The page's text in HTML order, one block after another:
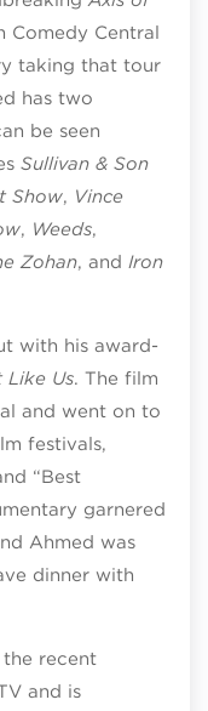
Comedy Central
taking that tour
has two
be seen
Sullivan & Son
Show, Vince
, Weeds,
Zohan, and Iron
with his award-
Like Us. The film
and went on to
festivals,
“Best
garnered
Ahmed was
dinner with
the recent
and is